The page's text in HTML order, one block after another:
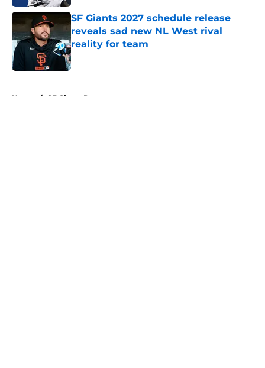
SF Giants 2027 schedule release
reveals sad new NL West rival
reality for team
Published by on Invalid Date
Home / SF Giants Prospects